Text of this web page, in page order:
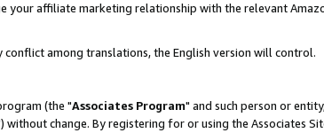
your affiliate marketing relationship with the relevant
conflict among translations, the English version will control.
(the "Associates Program" and such person or
without change. By registering for or using the Associates